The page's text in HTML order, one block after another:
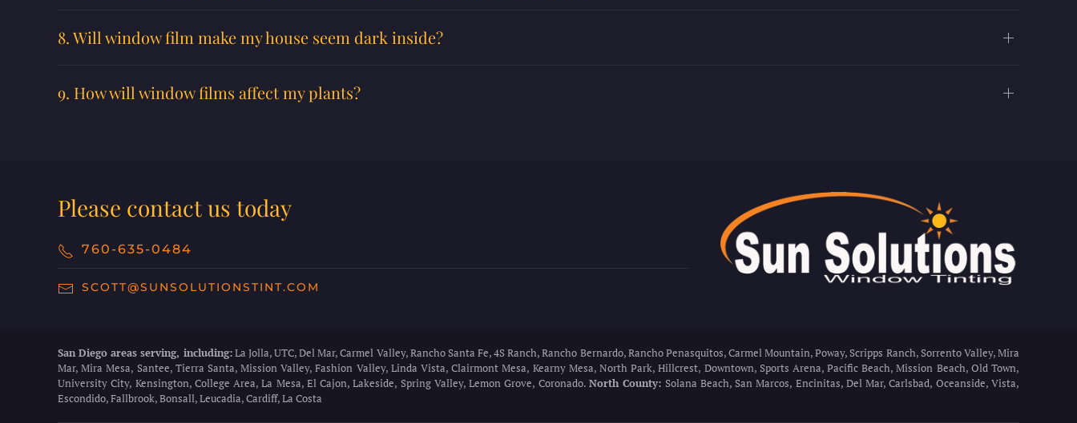
8. Will window film make my house seem dark inside?
9. How will window films affect my plants?
Please contact us today
760-635-0484
SCOTT@SUNSOLUTIONSTINT.COM
San Diego areas serving, including:La Jolla, UTC, Del Mar, Carmel Valley, Rancho Santa Fe, 4S Ranch, Rancho Bernardo, Rancho Penasquitos, Carmel Mountain, Poway, Scripps Ranch, Sorrento Valley, Mira
Mar, Mira Mesa, Santee, Tierra Santa, Mission Valley, Fashion Valley, Linda Vista, Clairmont Mesa, Kearny Mesa, North Park, Hillcrest, Downtown, Sports Arena, Pacific Beach, Mission Beach, Old Town,
University City, Kensington, College Area, La Mesa, El Cajon, Lakeside, Spring Valley, Lemon Grove, Coronado.North County: Solana Beach, San Marcos, Encinitas, Del Mar, Carlsbad, Oceanside, Vista,
Escondido, Fallbrook, Bonsall, Leucadia, Cardiff, La Costa